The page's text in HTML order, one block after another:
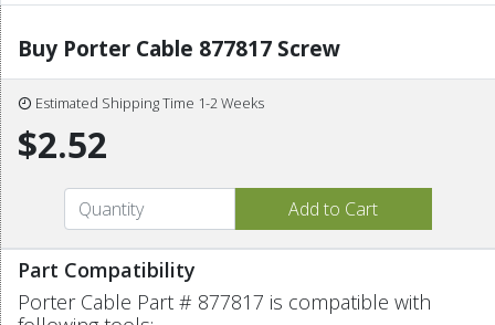
Buy Porter Cable 877817 Screw
Estimated Shipping Time 1-2 Weeks
$2.52
Part Compatibility
Porter Cable Part # 877817 is compatible with